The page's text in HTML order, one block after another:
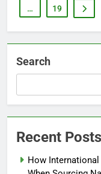
… 19
Search
Recent Posts
How International